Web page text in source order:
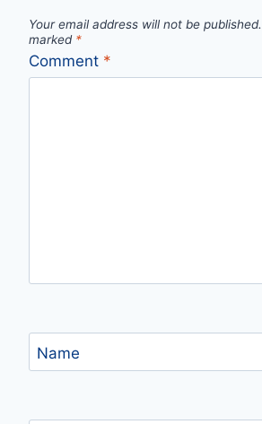
Your email address will not be published.
marked *
Comment *
Name